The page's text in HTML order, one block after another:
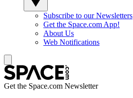
Subscribe to our Newsletters
Get the Space.com App!
About Us
Web Notifications
Get the Space.com Newsletter